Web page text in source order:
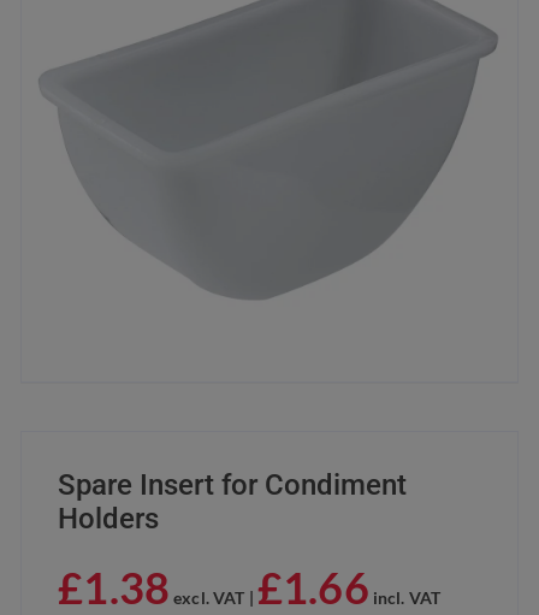
Spare Insert for Condiment
Holders
£1.38 excl. VAT | £1.66 incl. VAT